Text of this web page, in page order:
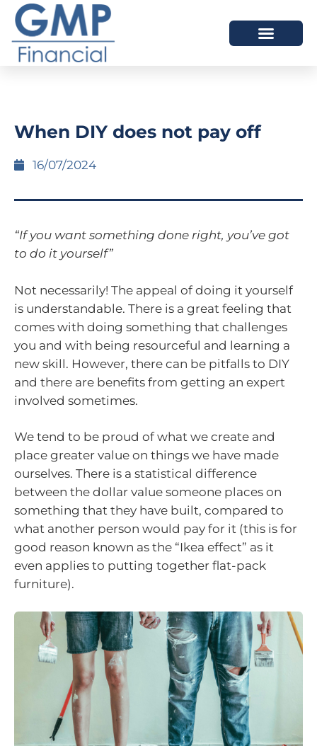
When DIY does not pay off
16/07/2024
“If you want something done right, you’ve got
to do it yourself”
Not necessarily! The appeal of doing it yourself
is understandable. There is a great feeling that
comes with doing something that challenges
you and with being resourceful and learning a
new skill. However, there can be pitfalls to DIY
and there are benefits from getting an expert
involved sometimes.
We tend to be proud of what we create and
place greater value on things we have made
ourselves. There is a statistical difference
between the dollar value someone places on
something that they have built, compared to
what another person would pay for it (this is for
good reason known as the “Ikea effect” as it
even applies to putting together flat-pack
furniture).